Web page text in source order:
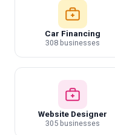
Car Financing
308 businesses
Website Designer
305 businesses